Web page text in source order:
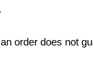
order does not